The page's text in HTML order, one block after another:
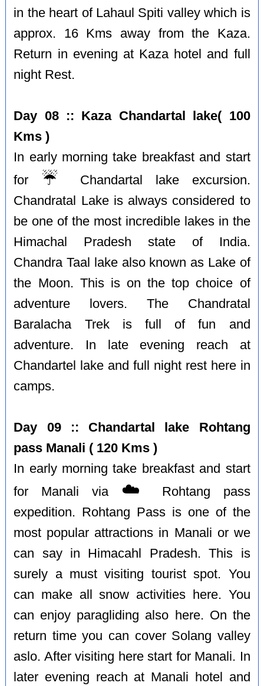
in the heart of Lahaul Spiti valley which is
approx. 16 Kms away from the Kaza.
Return in evening at Kaza hotel and full
night Rest.
Day 08 :: Kaza Chandartal lake( 100
Kms )
In early morning take breakfast and start
for ☔️
Chandartal lake excursion.
Chandratal Lake is always considered to
be one of the most incredible lakes in the
Himachal Pradesh state of India.
Chandra Taal lake also known as Lake of
the Moon. This is on the top choice of
adventure lovers. The Chandratal
Baralacha Trek is full of fun and
adventure. In late evening reach at
Chandartel lake and full night rest here in
camps.
Day 09 :: Chandartal lake Rohtang
pass Manali ( 120 Kms )
In early morning take breakfast and start
for Manali via ☁️
Rohtang pass
expedition. Rohtang Pass is one of the
most popular attractions in Manali or we
can say in Himacahl Pradesh. This is
surely a must visiting tourist spot. You
can make all snow activities here. You
can enjoy paragliding also here. On the
return time you can cover Solang valley
aslo. After visiting here start for Manali. In
later evening reach at Manali hotel and